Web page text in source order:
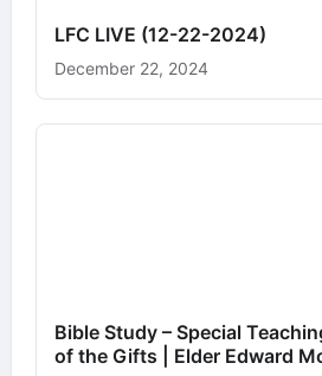
LFC LIVE (12-22-2024)
December 22, 2024
Bible Study – Special
of the Gifts | Elder Edward